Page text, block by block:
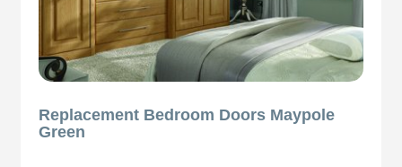
Replacement Bedroom Doors Maypole
Green